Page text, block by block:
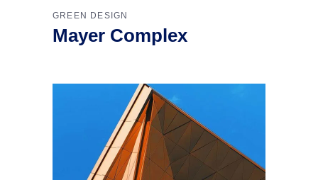
GREEN DESIGN
Mayer Complex